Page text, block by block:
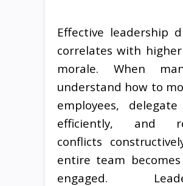
Effective leadership
correlates with
morale. When
understand how to
employees,
efficiently, and
conflicts
entire team
engaged.